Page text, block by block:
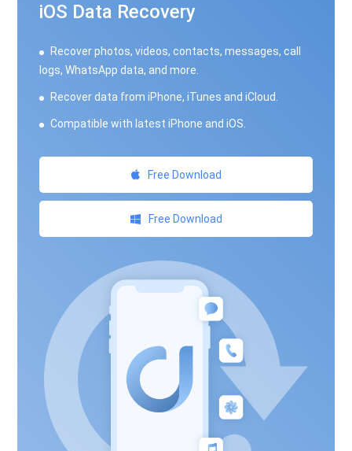
iOS Data Recovery
Recover photos, videos, contacts, messages, call
logs, WhatsApp data, and more.
Recover data from iPhone, iTunes and iCloud.
Compatible with latest iPhone and iOS.
Free Download
Free Download